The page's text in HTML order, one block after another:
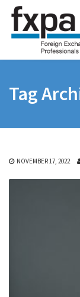
Tag
NOVEMBER 17, 2022